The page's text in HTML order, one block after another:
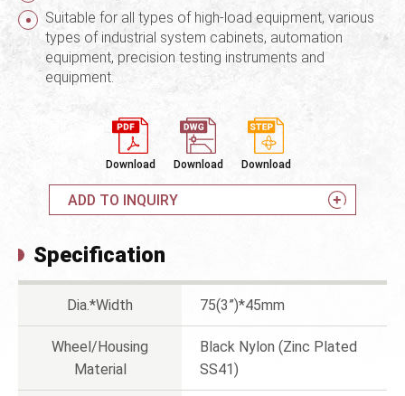
Suitable for all types of high-load equipment, various
types of industrial system cabinets, automation
equipment, precision testing instruments and
equipment.
Download Download Download
ADD TO INQUIRY
Specification
Dia.*Width 75(3”)*45mm
Wheel/Housing
Material
Black Nylon (Zinc Plated
SS41)